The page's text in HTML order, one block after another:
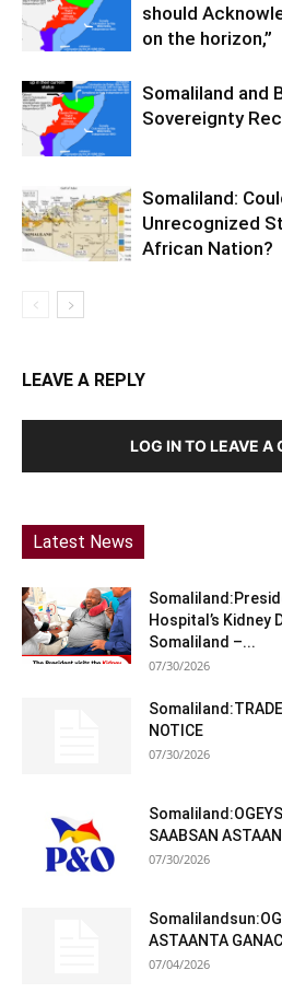
should
on the horizon,”
Somaliland and
Sovereignty
Somaliland:
Unrecognized
African Nation?
LEAVE A REPLY
LOG IN TO LEAVE A
Latest News
Hospital’s Kidney
Somaliland –...
07/30/2026
NOTICE
07/30/2026
SAABSAN
07/30/2026
ASTAANTA
07/04/2026